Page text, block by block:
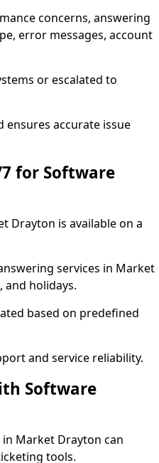
concerns, answering
error messages, account
or escalated to
ensures accurate issue
for Software
Drayton is available on a
services in Market
and holidays.
based on predefined
and service reliability.
Software
Market Drayton can
tools.